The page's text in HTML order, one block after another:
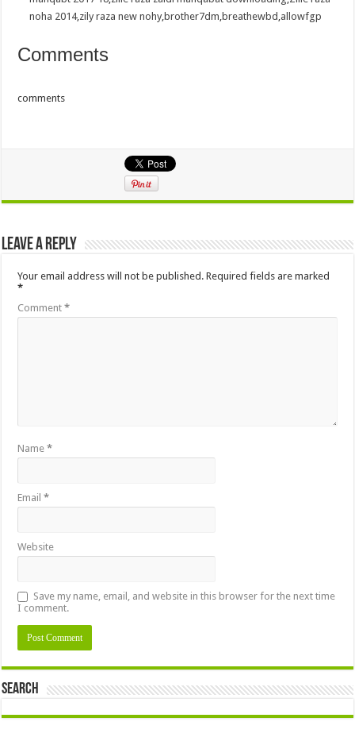
noha 2014,zily raza new nohy,brother7dm,breathewbd ,allowfgp
Comments
comments
Leave a Reply
Your email address will not be published. Required fields are marked
*
Comment*
Name*
Email*
Website
Save my name, email, and website in this browser for the next time
I comment.
Search